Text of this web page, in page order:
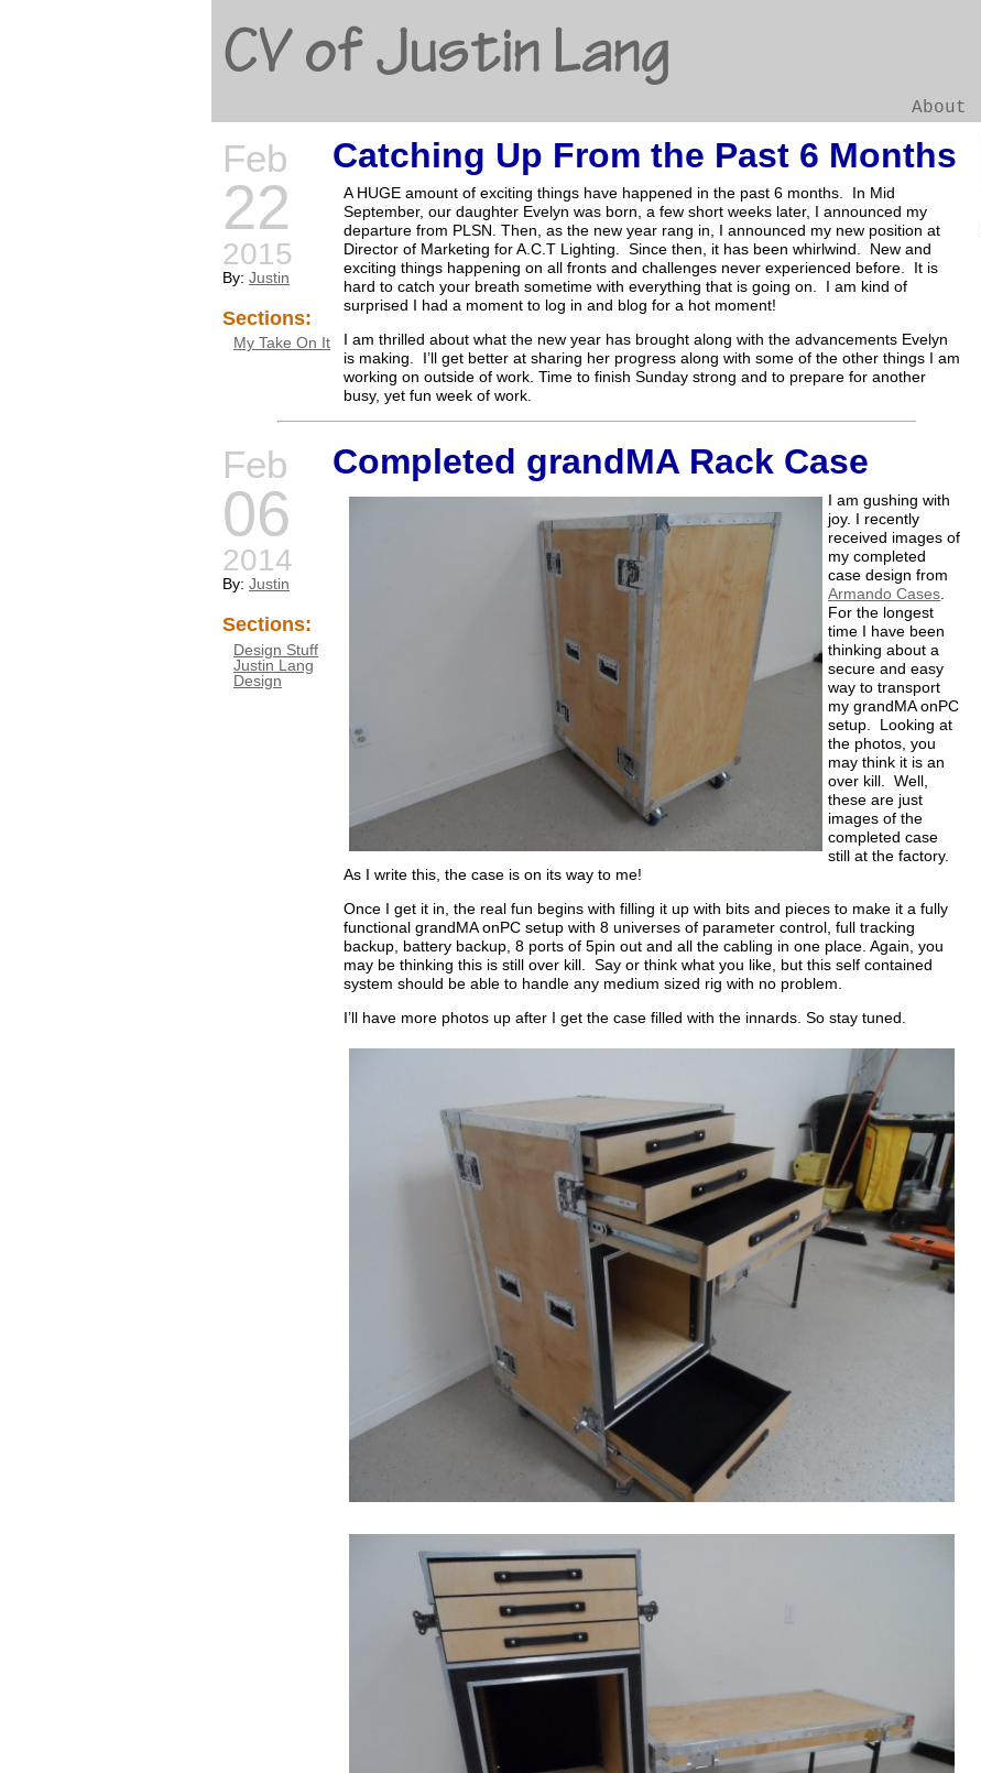
CV of Justin Lang
About
Feb
22
2015
By: Justin
Sections:
My Take On It
Catching Up From the Past 6 Months
A HUGE amount of exciting things have happened in the past 6 months. In Mid
September, our daughter Evelyn was born, a few short weeks later, I announced my
departure from PLSN. Then, as the new year rang in, I announced my new position at
Director of Marketing for A.C.T Lighting. Since then, it has been whirlwind. New and
exciting things happening on all fronts and challenges never experienced before. It is
hard to catch your breath sometime with everything that is going on. I am kind of
surprised I had a moment to log in and blog for a hot moment!
I am thrilled about what the new year has brought along with the advancements Evelyn
is making. I’ll get better at sharing her progress along with some of the other things I am
working on outside of work. Time to finish Sunday strong and to prepare for another
busy, yet fun week of work.
Feb
06
2014
By: Justin
Sections:
Design Stuff
Justin Lang
Design
Completed grandMA Rack Case
I am gushing with
joy. I recently
received images of
my completed
case design from
Armando Cases
For the longest
time I have been
thinking about a
secure and easy
way to transport
my grandMA onPC
setup. Looking at
the photos, you
may think it is an
over kill. Well,
these are just
images of the
completed case
still at the factory.
As I write this, the case is on its way to me!
Once I get it in, the real fun begins with filling it up with bits and pieces to make it a fully
functional grandMA onPC setup with 8 universes of parameter control, full tracking
backup, battery backup, 8 ports of 5pin out and all the cabling in one place. Again, you
may be thinking this is still over kill. Say or think what you like, but this self contained
system should be able to handle any medium sized rig with no problem.
I’ll have more photos up after I get the case filled with the innards. So stay tuned.
Go